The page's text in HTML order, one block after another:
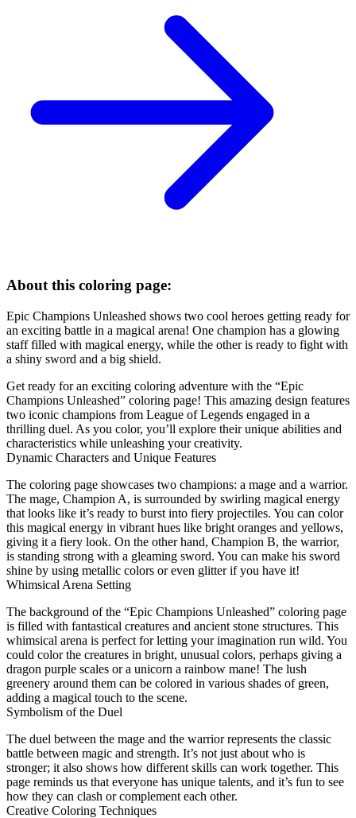
About this coloring page:
Epic Champions Unleashed shows two cool heroes getting ready for
an exciting battle in a magical arena! One champion has a glowing
staff filled with magical energy, while the other is ready to fight with
a shiny sword and a big shield.
Get ready for an exciting coloring adventure with the “Epic
Champions Unleashed” coloring page! This amazing design features
two iconic champions from League of Legends engaged in a
thrilling duel. As you color, you’ll explore their unique abilities and
characteristics while unleashing your creativity.
Dynamic Characters and Unique Features
The coloring page showcases two champions: a mage and a warrior.
The mage, Champion A, is surrounded by swirling magical energy
that looks like it’s ready to burst into fiery projectiles. You can color
this magical energy in vibrant hues like bright oranges and yellows,
giving it a fiery look. On the other hand, Champion B, the warrior,
is standing strong with a gleaming sword. You can make his sword
shine by using metallic colors or even glitter if you have it!
Whimsical Arena Setting
The background of the “Epic Champions Unleashed” coloring page
is filled with fantastical creatures and ancient stone structures. This
whimsical arena is perfect for letting your imagination run wild. You
could color the creatures in bright, unusual colors, perhaps giving a
dragon purple scales or a unicorn a rainbow mane! The lush
greenery around them can be colored in various shades of green,
adding a magical touch to the scene.
Symbolism of the Duel
The duel between the mage and the warrior represents the classic
battle between magic and strength. It’s not just about who is
stronger; it also shows how different skills can work together. This
page reminds us that everyone has unique talents, and it’s fun to see
how they can clash or complement each other.
Creative Coloring Techniques